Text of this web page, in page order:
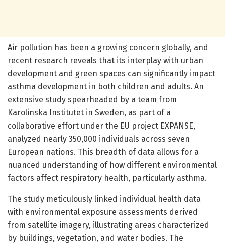
Air pollution has been a growing concern globally, and
recent research reveals that its interplay with urban
development and green spaces can significantly impact
asthma development in both children and adults. An
extensive study spearheaded by a team from
Karolinska Institutet in Sweden, as part of a
collaborative effort under the EU project EXPANSE,
analyzed nearly 350,000 individuals across seven
European nations. This breadth of data allows for a
nuanced understanding of how different environmental
factors affect respiratory health, particularly asthma.
The study meticulously linked individual health data
with environmental exposure assessments derived
from satellite imagery, illustrating areas characterized
by buildings, vegetation, and water bodies. The